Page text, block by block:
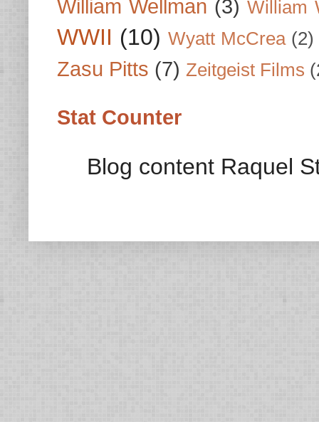
William Wellman (3) William
WWII (10) Wyatt McCrea (2)
Zasu Pitts (7) Zeitgeist Films
Stat Counter
Blog content Raquel